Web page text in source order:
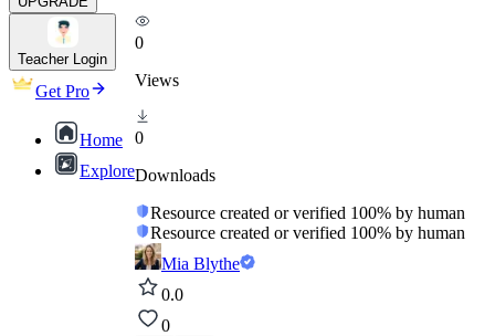
Teacher Login
Get Pro
Home
Explore
0
Views
0
Downloads
Resource created or verified 100% by human
Resource created or verified 100% by human
Mia Blythe
0.0
0